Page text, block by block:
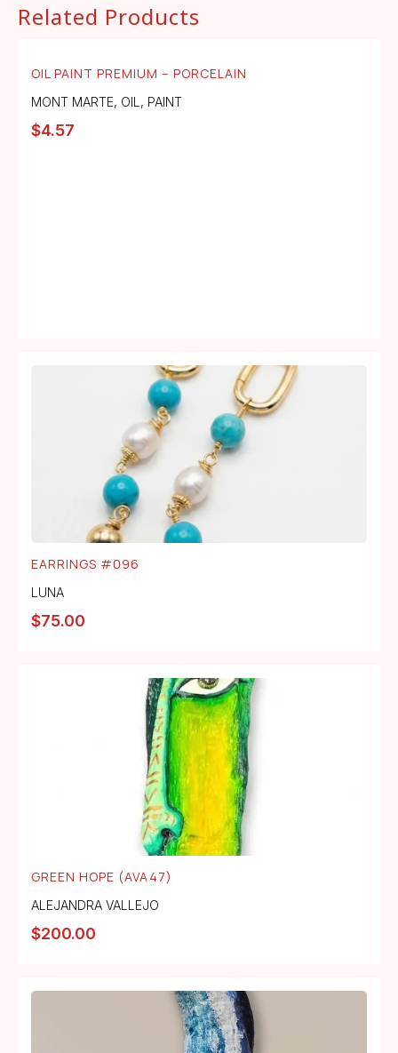
Related Products
OIL PAINT PREMIUM – PORCELAIN
MONT MARTE, OIL , PAINT
$4.57
EARRINGS #096
LUNA
$75.00
GREEN HOPE (AVA47)
ALEJANDRA VALLEJO
$200.00